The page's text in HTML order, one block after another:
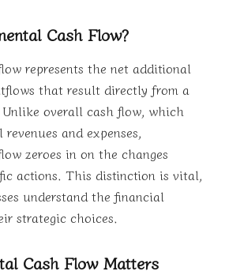
Cash Flow?
represents the net additional
that result directly from a
Unlike overall cash flow, which
and expenses,
zeroes in on the changes
actions. This distinction is vital,
understand the financial
strategic choices.
Cash Flow Matters